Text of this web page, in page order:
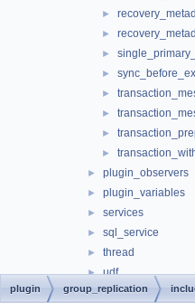
►
►
►
►
►
►
►
►
► plugin_observers
► plugin_variables
► services
► sql_service
► thread
► udf
► applier.h
plugin group_replication